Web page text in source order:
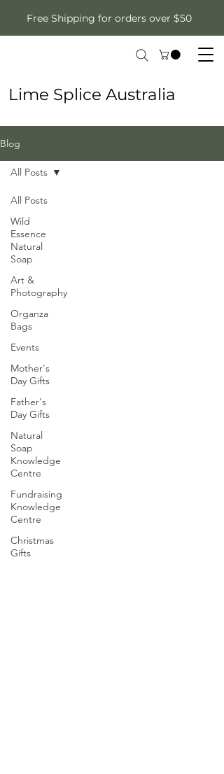
Free Shipping for orders over $50
Lime Splice Australia
Blog
All Posts
Wild
Essence
Natural
Soap
Art &
Photography
Organza
Bags
Events
Mother's
Day Gifts
Father's
Day Gifts
Natural
Soap
Knowledge
Centre
Fundraising
Knowledge
Centre
Christmas
Gifts
All Posts